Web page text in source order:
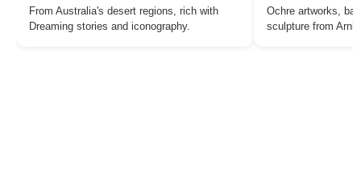
From Australia's desert regions, rich with
Dreaming stories and iconography.
Ochre artworks,
sculpture from